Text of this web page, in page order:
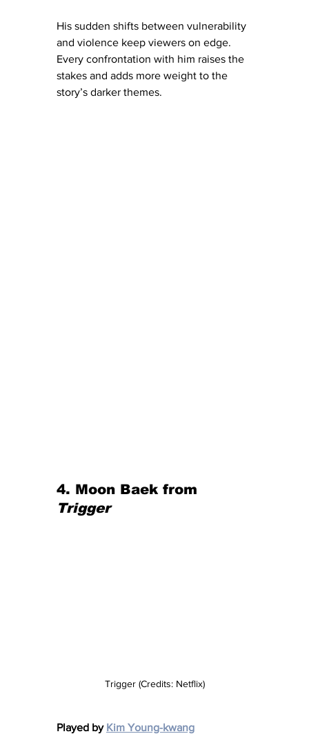
His sudden shifts between vulnerability
and violence keep viewers on edge.
Every confrontation with him raises the
stakes and adds more weight to the
story’s darker themes.
4. Moon Baek from
Trigger
Trigger (Credits: Netflix)
Played by Kim Young-kwang